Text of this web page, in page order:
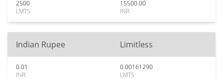
2500
LMTS
15500.00
INR
Indian Rupee Limitless
0.01
INR
0.00161290
LMTS